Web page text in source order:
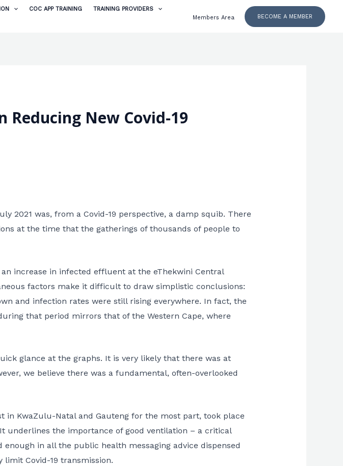
COC APP TRAINING TRAINING PROVIDERS
Members Area BECOME A MEMBER
Reducing New Covid-19
2021 was, from a Covid-19 perspective, a damp squib. There
at the time that the gatherings of thousands of people to
increase in infected effluent at the eThekwini Central
factors make it difficult to draw simplistic conclusions:
and infection rates were still rising everywhere. In fact, the
that period mirrors that of the Western Cape, where
glance at the graphs. It is very likely that there was at
we believe there was a fundamental, often-overlooked
in KwaZulu-Natal and Gauteng for the most part, took place
underlines the importance of good ventilation – a critical
in all the public health messaging advice dispensed
Covid-19 transmission.